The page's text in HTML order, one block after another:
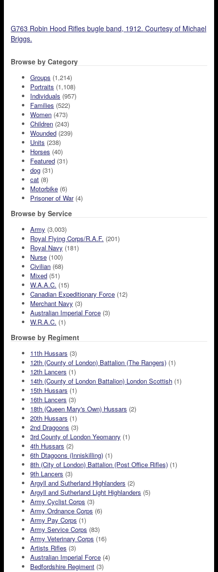
G763 Robin Hood Rifles bugle band, 1912. Courtesy of Michael
Briggs.
Browse by Category
Groups (1,214)
Portraits (1,108)
Individuals (957)
Families (522)
Women (473)
Children (243)
Wounded (239)
Units (238)
Horses (40)
Featured (31)
dog (31)
cat (8)
Motorbike (6)
Prisoner of War(4)
Browse by Service
Army (3,003)
Royal Flying Corps/R.A.F. (201)
Royal Navy (181)
Nurse (100)
Civilian (68)
Mixed (51)
W.A.A.C. (15)
Canadian Expeditionary Force (12)
Merchant Navy (3)
Australian Imperial Force (3)
W.R.A.C. (1)
Browse by Regiment
11th Hussars (3)
12th (County of London) Battalion (The Rangers) (1)
12th Lancers (1)
14th (County of London Battalion) London Scottish (1)
15th Hussars (1)
16th Lancers (3)
18th (Queen Mary's Own) Hussars (2)
20th Hussars (1)
2nd Dragoons (3)
3rd County of London Yeomanry (1)
4th Hussars (2)
6th Dtagoons (Inniskilling) (1)
8th (City of London) Battalion (Post Office Rifles) (1)
9th Lancers (3)
Argyll and Sutherland Highlanders (2)
Argyll and Sutherland Light Highlanders (5)
Army Cyclist Corps (3)
Army Ordnance Corps (6)
Army Pay Corps (1)
Army Service Corps (83)
Army Veterinary Corps (16)
Artists Rifles (3)
Australian Imperial Force (4)
Bedfordshire Regiment (3)